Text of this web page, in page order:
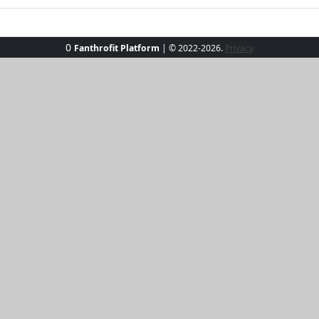
Surf Shirt! Perfect for beach adventures, this long-
0 Fanthrofit Platform | © 2022-2026. Privacy